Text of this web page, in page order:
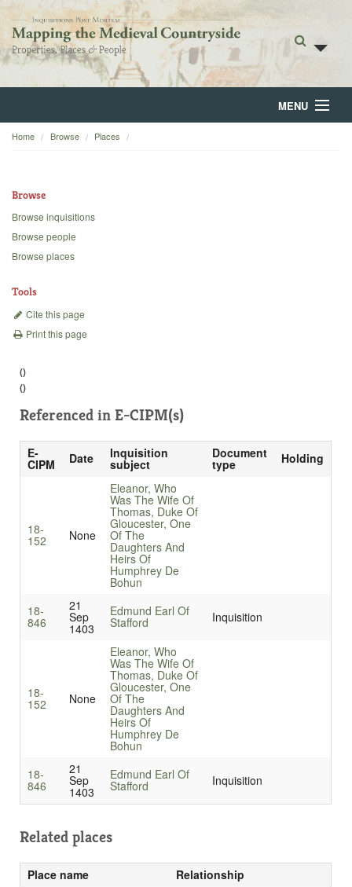
MENU
Home
Backgrounds
Home Browse Places
Browse
Browse inquisitions
Browse people
Browse places
Tools
Cite this page
Print this page
()
()
Referenced in E-CIPM(s)
E-
CIPM Date Inquisition
subject
Document
type Holding
18-
152 None
Eleanor, Who
Was The Wife Of
Thomas, Duke Of
Gloucester, One
Of The
Daughters And
Heirs Of
Humphrey De
Bohun
18-
846
21
Sep
1403
Edmund Earl Of
Stafford Inquisition
18-
152 None
Eleanor, Who
Was The Wife Of
Thomas, Duke Of
Gloucester, One
Of The
Daughters And
Heirs Of
Humphrey De
Bohun
18-
846
21
Sep
1403
Edmund Earl Of
Stafford Inquisition
Related places
Place name Relationship